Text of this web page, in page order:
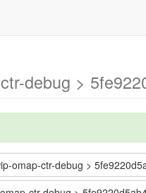
debug >
omap-ctr-debug >